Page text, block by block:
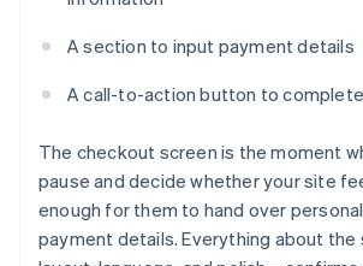
A section to input payment details
A call-to-action button to
The checkout screen is the moment
pause and decide whether your site
enough for them to hand over
payment details. Everything about